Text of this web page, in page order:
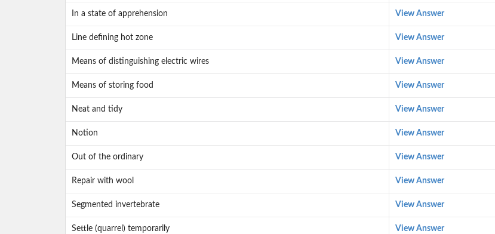
In a state of apprehension View Answer
Line defining hot zone View Answer
Means of distinguishing electric wires View Answer
Means of storing food View Answer
Neat and tidy View Answer
Notion View Answer
Out of the ordinary View Answer
Repair with wool View Answer
Segmented invertebrate View Answer
Settle (quarrel) temporarily View Answer